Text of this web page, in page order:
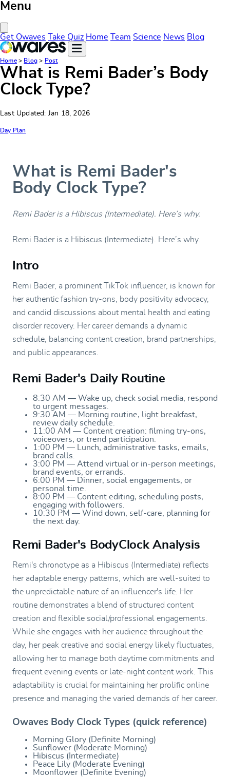
Menu
Get Owaves Take Quiz Home Team Science News Blog
Home> Blog > Post
What is Remi Bader’s Body
Clock Type?
Last Updated: Jan 18, 2026
Day Plan
What is Remi Bader's
Body Clock Type?
Remi Bader is a Hibiscus (Intermediate). Here’s why.
Remi Bader is a Hibiscus (Intermediate). Here’s why.
Intro
Remi Bader, a prominent TikTok influencer, is known for
her authentic fashion try-ons, body positivity advocacy,
and candid discussions about mental health and eating
disorder recovery. Her career demands a dynamic
schedule, balancing content creation, brand partnerships,
and public appearances.
Remi Bader's Daily Routine
8:30 AM — Wake up, check social media, respond
to urgent messages.
9:30 AM — Morning routine, light breakfast,
review daily schedule.
11:00 AM — Content creation: filming try-ons,
voiceovers, or trend participation.
1:00 PM — Lunch, administrative tasks, emails,
brand calls.
3:00 PM — Attend virtual or in-person meetings,
brand events, or errands.
6:00 PM — Dinner, social engagements, or
personal time.
8:00 PM — Content editing, scheduling posts,
engaging with followers.
10:30 PM — Wind down, self-care, planning for
the next day.
Remi Bader's BodyClock Analysis
Remi's chronotype as a Hibiscus (Intermediate) reflects
her adaptable energy patterns, which are well-suited to
the unpredictable nature of an influencer's life. Her
routine demonstrates a blend of structured content
creation and flexible social/professional engagements.
While she engages with her audience throughout the
day, her peak creative and social energy likely fluctuates,
allowing her to manage both daytime commitments and
frequent evening events or late-night content work. This
adaptability is crucial for maintaining her prolific online
presence and managing the varied demands of her career.
Owaves Body Clock Types (quick reference)
Morning Glory (Definite Morning)
Sunflower (Moderate Morning)
Hibiscus (Intermediate)
Peace Lily (Moderate Evening)
Moonflower (Definite Evening)